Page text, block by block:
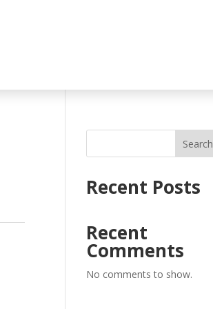
Search
Recent Posts
Recent
Comments
No comments to show.